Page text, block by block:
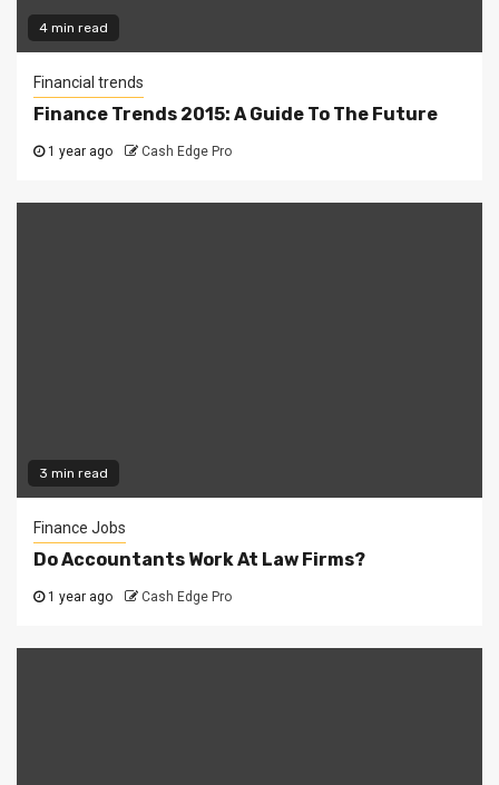
4 min read
Financial trends
Finance Trends 2015: A Guide To The Future
1 year ago Cash Edge Pro
3 min read
Finance Jobs
Do Accountants Work At Law Firms?
1 year ago Cash Edge Pro